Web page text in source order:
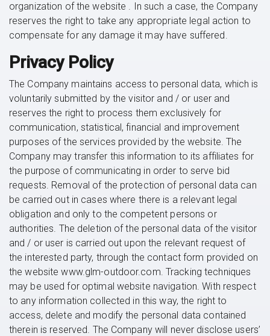
organization of the website . In such a case, the Company
reserves the right to take any appropriate legal action to
compensate for any damage it may have suffered.
Privacy Policy
The Company maintains access to personal data, which is
voluntarily submitted by the visitor and / or user and
reserves the right to process them exclusively for
communication, statistical, financial and improvement
purposes of the services provided by the website. The
Company may transfer this information to its affiliates for
the purpose of communicating in order to serve bid
requests. Removal of the protection of personal data can
be carried out in cases where there is a relevant legal
obligation and only to the competent persons or
authorities. The deletion of the personal data of the visitor
and / or user is carried out upon the relevant request of
the interested party, through the contact form provided on
the website www.glm-outdoor.com. Tracking techniques
may be used for optimal website navigation. With respect
to any information collected in this way, the right to
access, delete and modify the personal data contained
therein is reserved. The Company will never disclose users’